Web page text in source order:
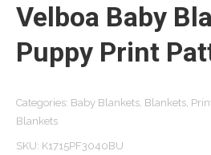
Velboa Baby
Puppy Print
Categories: Baby Blankets, Blankets,
Blankets
SKU: K1715PF3040BU